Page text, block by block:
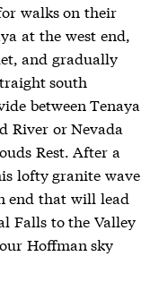
walks on their
at the west end,
and gradually
south
between Tenaya
River or Nevada
Rest. After a
lofty granite wave
end that will lead
Falls to the Valley
Hoffman sky